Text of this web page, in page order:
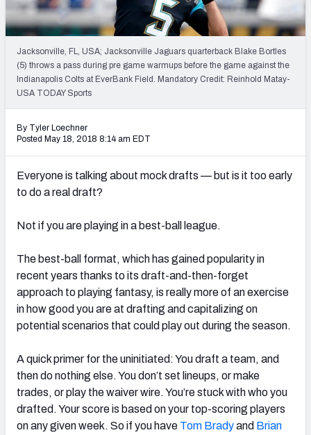
Weekly Finishes
My Team Dashboard
Player Grades
Mock Draft Simulator
Cheat Sheets
Jacksonville, FL, USA; Jacksonville Jaguars quarterback Blake Bortles
(5) throws a pass during pre game warmups before the game against the
Indianapolis Colts at EverBank Field. Mandatory Credit: Reinhold Matay-
USA TODAY Sports
By Tyler Loechner
Posted May 18, 2018 8:14 am EDT
Everyone is talking about mock drafts — but is it too early
to do a real draft?
Not if you are playing in a best-ball league.
The best-ball format, which has gained popularity in
recent years thanks to its draft-and-then-forget
approach to playing fantasy, is really more of an exercise
in how good you are at drafting and capitalizing on
potential scenarios that could play out during the season.
A quick primer for the uninitiated: You draft a team, and
then do nothing else. You don’t set lineups, or make
trades, or play the waiver wire. You’re stuck with who you
drafted. Your score is based on your top-scoring players
on any given week. So if you have Tom Bradyand Brian